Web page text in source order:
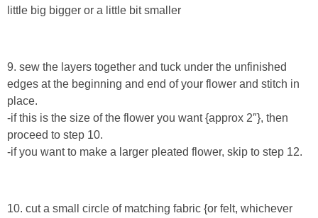
Giveaway Winners List
little big bigger or a little bit smaller
9. sew the layers together and tuck under the unfinished
edges at the beginning and end of your flower and stitch in
place.
-if this is the size of the flower you want {approx 2″}, then
proceed to step 10.
-if you want to make a larger pleated flower, skip to step 12.
10. cut a small circle of matching fabric {or felt, whichever